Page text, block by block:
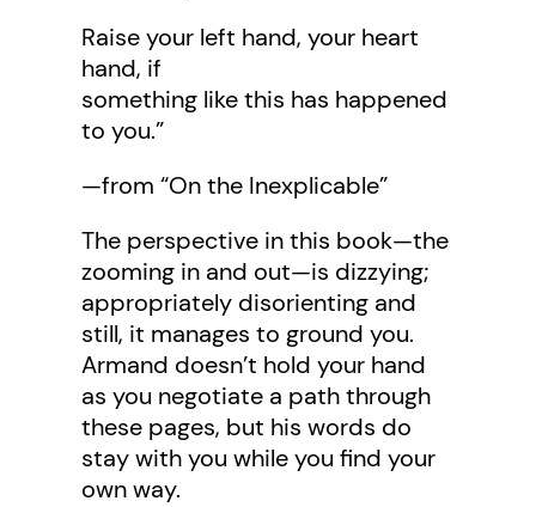
Raise your left hand, your heart
hand, if
something like this has happened
to you.”
—from “On the Inexplicable”
The perspective in this book—the
zooming in and out—is dizzying;
appropriately disorienting and
still, it manages to ground you.
Armand doesn’t hold your hand
as you negotiate a path through
these pages, but his words do
stay with you while you find your
own way.